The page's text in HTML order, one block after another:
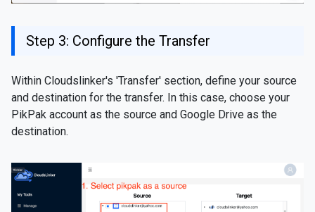
Step 3: Configure the Transfer
Within Cloudslinker's 'Transfer' section, define your source
and destination for the transfer. In this case, choose your
PikPak account as the source and Google Drive as the
destination.